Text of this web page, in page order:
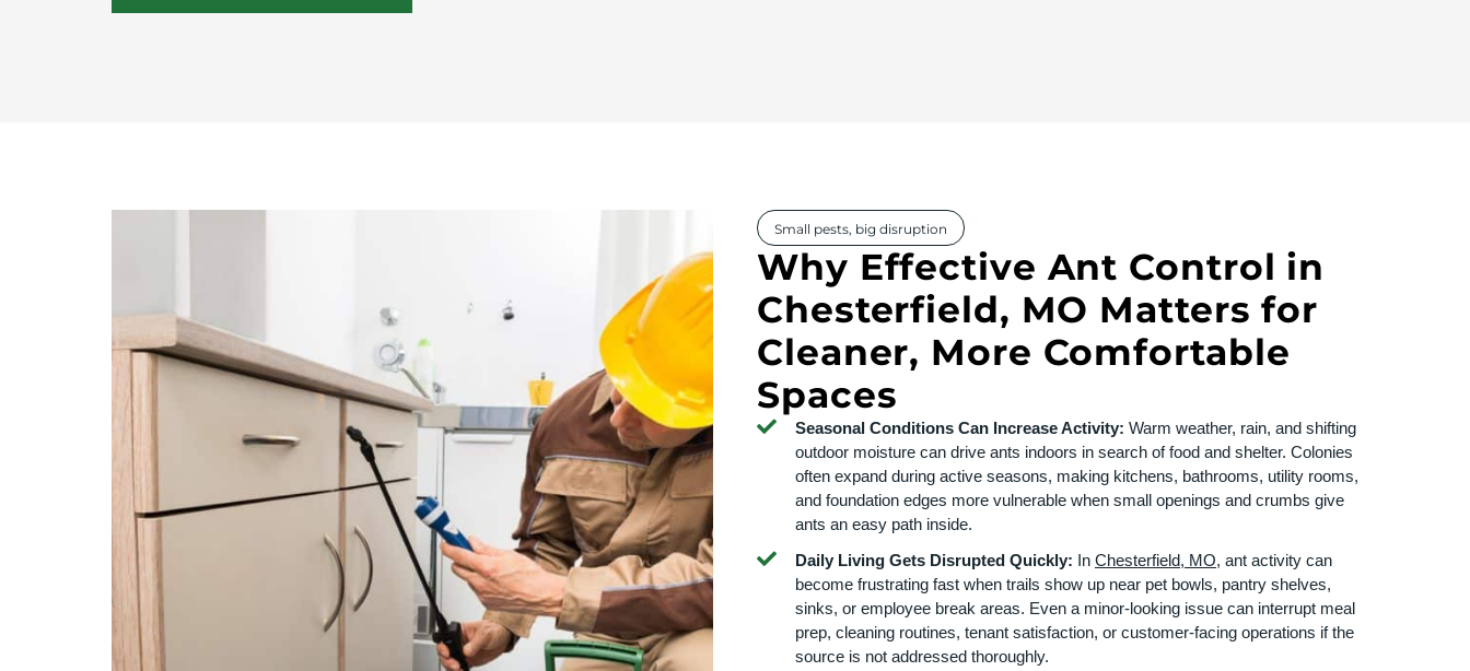
Small pests, big disruption
Why Effective Ant Control in
Chesterfield, MO Matters for
Cleaner, More Comfortable
Spaces
Seasonal Conditions Can Increase Activity: Warm weather, rain, and shifting
outdoor moisture can drive ants indoors in search of food and shelter. Colonies
often expand during active seasons, making kitchens, bathrooms, utility rooms,
and foundation edges more vulnerable when small openings and crumbs give
ants an easy path inside.
Daily Living Gets Disrupted Quickly: In Chesterfield, MO, ant activity can
become frustrating fast when trails show up near pet bowls, pantry shelves,
sinks, or employee break areas. Even a minor-looking issue can interrupt meal
prep, cleaning routines, tenant satisfaction, or customer-facing operations if the
source is not addressed thoroughly.